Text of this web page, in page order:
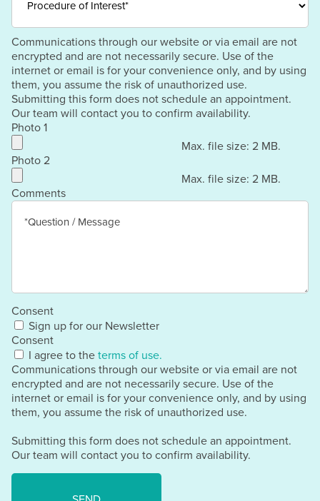
Communications through our website or via email are not
encrypted and are not necessarily secure. Use of the
internet or email is for your convenience only, and by using
them, you assume the risk of unauthorized use.
Submitting this form does not schedule an appointment.
Our team will contact you to confirm availability.
Photo 1
Max. file size: 2 MB.
Photo 2
Max. file size: 2 MB.
Comments
Consent
Sign up for our Newsletter
Consent
I agree to the terms of use.
Communications through our website or via email are not
encrypted and are not necessarily secure. Use of the
internet or email is for your convenience only, and by using
them, you assume the risk of unauthorized use.
Submitting this form does not schedule an appointment.
Our team will contact you to confirm availability.